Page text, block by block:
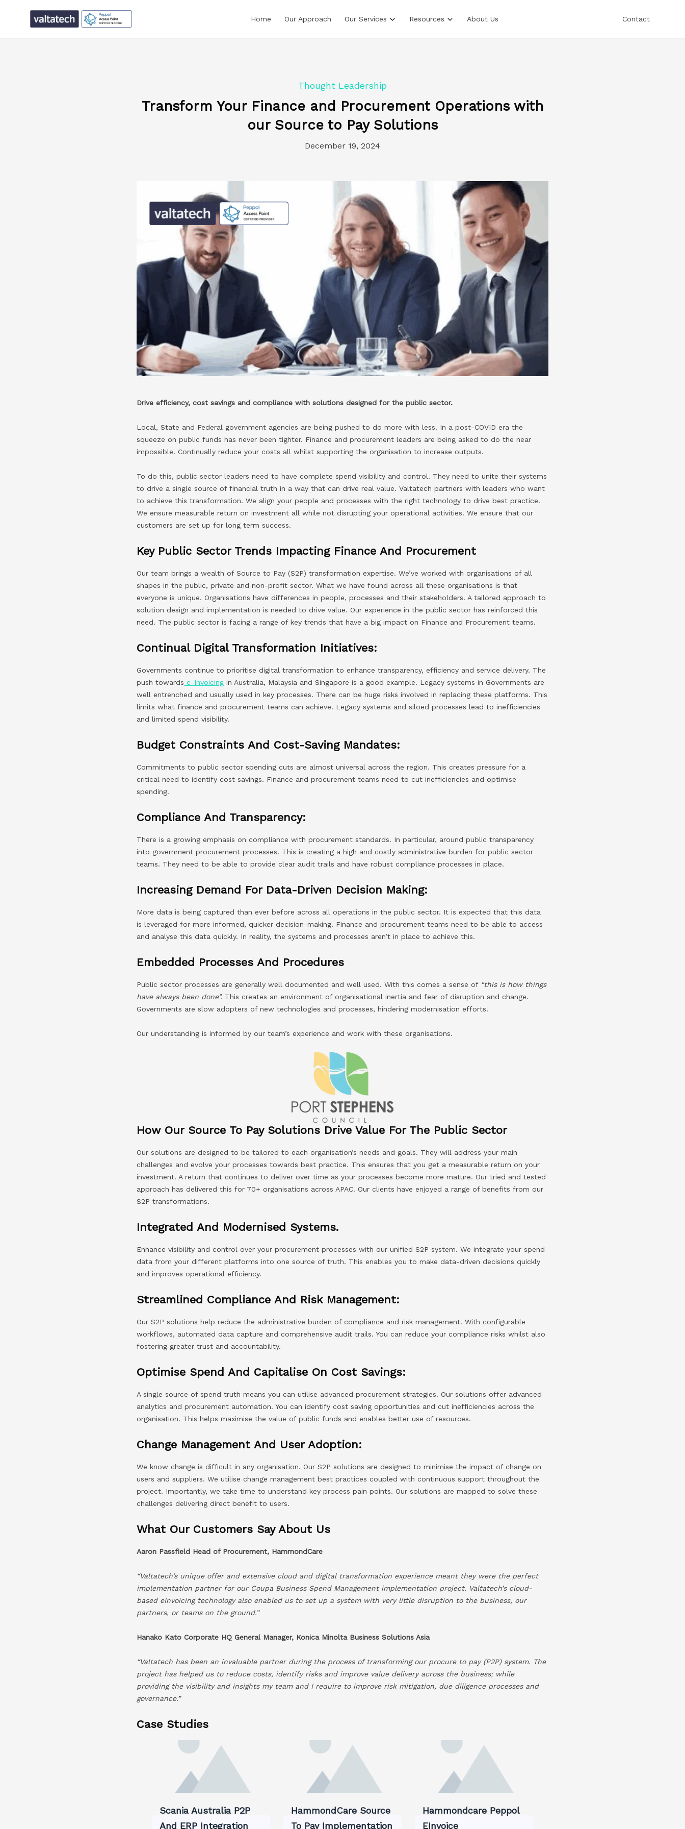
Home Our Approach Our Services Resources About Us Contact
Thought Leadership
Transform Your Finance and Procurement Operations with
our Source to Pay Solutions
December 19, 2024
Drive efficiency, cost savings and compliance with solutions designed for the public sector.
Local, State and Federal government agencies are being pushed to do more with less. In a post-COVID era the
squeeze on public funds has never been tighter. Finance and procurement leaders are being asked to do the near
impossible. Continually reduce your costs all whilst supporting the organisation to increase outputs.
To do this, public sector leaders need to have complete spend visibility and control. They need to unite their systems
to drive a single source of financial truth in a way that can drive real value. Valtatech partners with leaders who want
to achieve this transformation. We align your people and processes with the right technology to drive best practice.
We ensure measurable return on investment all while not disrupting your operational activities. We ensure that our
customers are set up for long term success.
Key Public Sector Trends Impacting Finance And Procurement
Our team brings a wealth of Source to Pay (S2P) transformation expertise. We’ve worked with organisations of all
shapes in the public, private and non-profit sector. What we have found across all these organisations is that
everyone is unique. Organisations have differences in people, processes and their stakeholders. A tailored approach to
solution design and implementation is needed to drive value. Our experience in the public sector has reinforced this
need. The public sector is facing a range of key trends that have a big impact on Finance and Procurement teams.
Continual Digital Transformation Initiatives:
Governments continue to prioritise digital transformation to enhance transparency, efficiency and service delivery. The
push towards e-Invoicing in Australia, Malaysia and Singapore is a good example. Legacy systems in Governments are
well entrenched and usually used in key processes. There can be huge risks involved in replacing these platforms. This
limits what finance and procurement teams can achieve. Legacy systems and siloed processes lead to inefficiencies
and limited spend visibility.
Budget Constraints And Cost-Saving Mandates:
Commitments to public sector spending cuts are almost universal across the region. This creates pressure for a
critical need to identify cost savings. Finance and procurement teams need to cut inefficiencies and optimise
spending.
Compliance And Transparency:
There is a growing emphasis on compliance with procurement standards. In particular, around public transparency
into government procurement processes. This is creating a high and costly administrative burden for public sector
teams. They need to be able to provide clear audit trails and have robust compliance processes in place.
Increasing Demand For Data-Driven Decision Making:
More data is being captured than ever before across all operations in the public sector. It is expected that this data
is leveraged for more informed, quicker decision-making. Finance and procurement teams need to be able to access
and analyse this data quickly. In reality, the systems and processes aren’t in place to achieve this.
Embedded Processes And Procedures
Public sector processes are generally well documented and well used. With this comes a sense of “this is how things
have always been done”. This creates an environment of organisational inertia and fear of disruption and change.
Governments are slow adopters of new technologies and processes, hindering modernisation efforts.
Our understanding is informed by our team’s experience and work with these organisations.
How Our Source To Pay Solutions Drive Value For The Public Sector
Our solutions are designed to be tailored to each organisation’s needs and goals. They will address your main
challenges and evolve your processes towards best practice. This ensures that you get a measurable return on your
investment. A return that continues to deliver over time as your processes become more mature. Our tried and tested
approach has delivered this for 70+ organisations across APAC. Our clients have enjoyed a range of benefits from our
S2P transformations.
Integrated And Modernised Systems.
Enhance visibility and control over your procurement processes with our unified S2P system. We integrate your spend
data from your different platforms into one source of truth. This enables you to make data-driven decisions quickly
and improves operational efficiency.
Streamlined Compliance And Risk Management:
Our S2P solutions help reduce the administrative burden of compliance and risk management. With configurable
workflows, automated data capture and comprehensive audit trails. You can reduce your compliance risks whilst also
fostering greater trust and accountability.
Optimise Spend And Capitalise On Cost Savings:
A single source of spend truth means you can utilise advanced procurement strategies. Our solutions offer advanced
analytics and procurement automation. You can identify cost saving opportunities and cut inefficiencies across the
organisation. This helps maximise the value of public funds and enables better use of resources.
Change Management And User Adoption:
We know change is difficult in any organisation. Our S2P solutions are designed to minimise the impact of change on
users and suppliers. We utilise change management best practices coupled with continuous support throughout the
project. Importantly, we take time to understand key process pain points. Our solutions are mapped to solve these
challenges delivering direct benefit to users.
What Our Customers Say About Us
Aaron Passfield Head of Procurement, HammondCare
“Valtatech’s unique offer and extensive cloud and digital transformation experience meant they were the perfect
implementation partner for our Coupa Business Spend Management implementation project. Valtatech’s cloud-
based eInvoicing technology also enabled us to set up a system with very little disruption to the business, our
partners, or teams on the ground.”
Hanako Kato Corporate HQ General Manager, Konica Minolta Business Solutions Asia
“Valtatech has been an invaluable partner during the process of transforming our procure to pay (P2P) system. The
project has helped us to reduce costs, identify risks and improve value delivery across the business; while
providing the visibility and insights my team and I require to improve risk mitigation, due diligence processes and
governance.”
Case Studies
Scania Australia P2P
And ERP Integration
HammondCare Source
To Pay Implementation
Hammondcare Peppol
EInvoice